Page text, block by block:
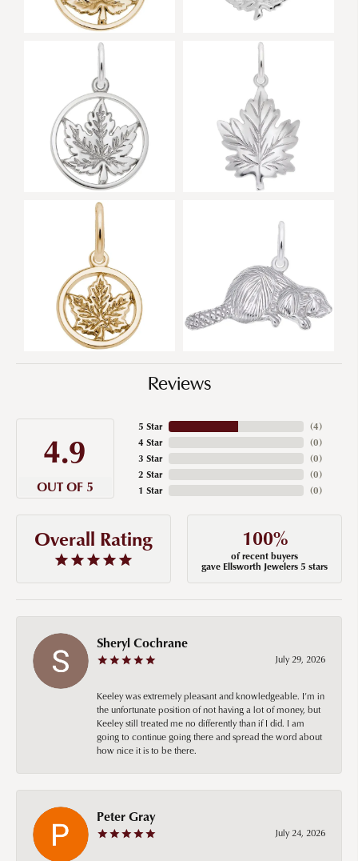
Reviews
4.9
OUT OF 5
5 Star
4 Star
3 Star
2 Star
1 Star
(4)
(0)
(0)
(0)
(0)
Overall Rating 100%
of recent buyers
gave Ellsworth Jewelers 5 stars
Sheryl Cochrane
July 29, 2026
Keeley was extremely pleasant and knowledgeable. I’m in
the unfortunate position of not having a lot of money, but
Keeley still treated me no differently than if I did. I am
going to continue going there and spread the word about
how nice it is to be there.
Peter Gray
July 24, 2026